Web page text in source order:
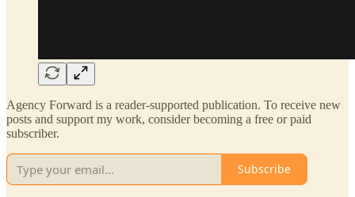
Agency Forward is a reader-supported publication. To receive new
posts and support my work, consider becoming a free or paid
subscriber.
Subscribe